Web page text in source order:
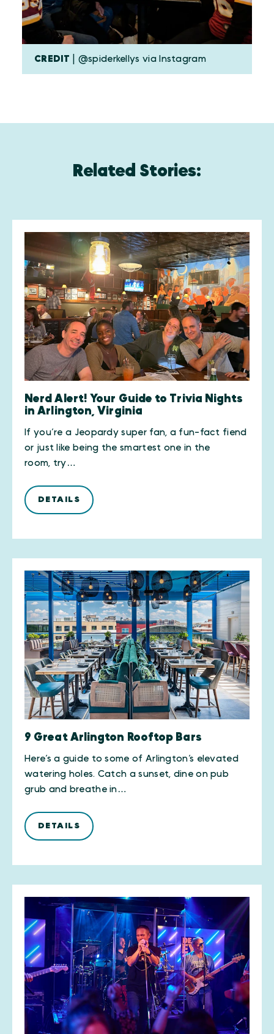
CREDIT | @spiderkellys via Instagram
Related Stories:
Nerd Alert! Your Guide to Trivia Nights
in Arlington, Virginia
If you’re a Jeopardy super fan, a fun-fact fiend
or just like being the smartest one in the
room, try…
DETAILS
9 Great Arlington Rooftop Bars
Here’s a guide to some of Arlington’s elevated
watering holes. Catch a sunset, dine on pub
grub and breathe in…
DETAILS